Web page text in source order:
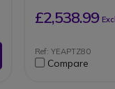
20x optical
captures
AI-powered
IntelliFocus,
Presenter
£2,538.99
Ref: YEAPTZ80
Compare